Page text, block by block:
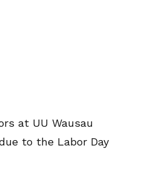
at UU Wausau
to the Labor Day